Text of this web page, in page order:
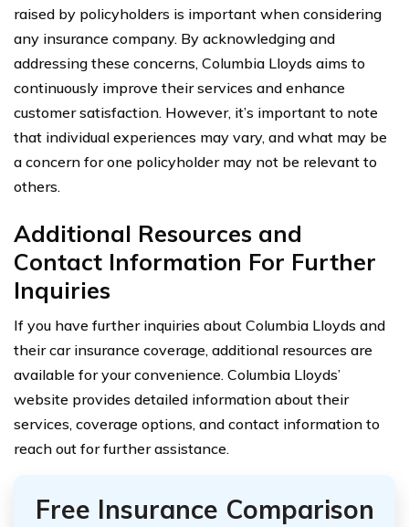
raised by policyholders is important when considering
any insurance company. By acknowledging and
addressing these concerns, Columbia Lloyds aims to
continuously improve their services and enhance
customer satisfaction. However, it’s important to note
that individual experiences may vary, and what may be
a concern for one policyholder may not be relevant to
others.
Additional Resources and
Contact Information For Further
Inquiries
If you have further inquiries about Columbia Lloyds and
their car insurance coverage, additional resources are
available for your convenience. Columbia Lloyds’
website provides detailed information about their
services, coverage options, and contact information to
reach out for further assistance.
Free Insurance Comparison